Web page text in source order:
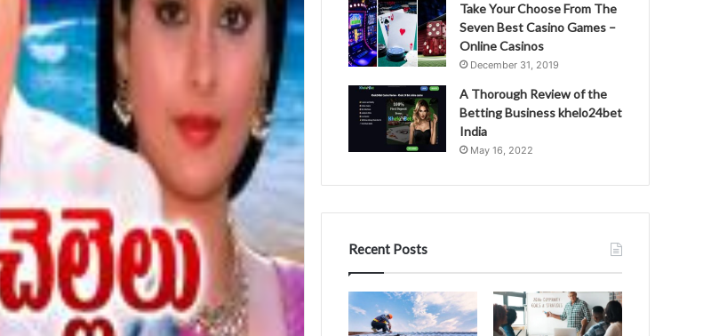
Take Your Choose From The
Seven Best Casino Games –
Online Casinos
December 31, 2019
A Thorough Review of the
Betting Business khelo24bet
India
May 16, 2022
Recent Posts